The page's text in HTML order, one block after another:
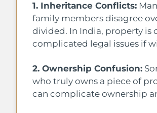
1. Inheritance Conflicts:
family members disagree
divided. In India, property is
complicated legal issues if
2. Ownership Confusion:
who truly owns a piece of
can complicate ownership